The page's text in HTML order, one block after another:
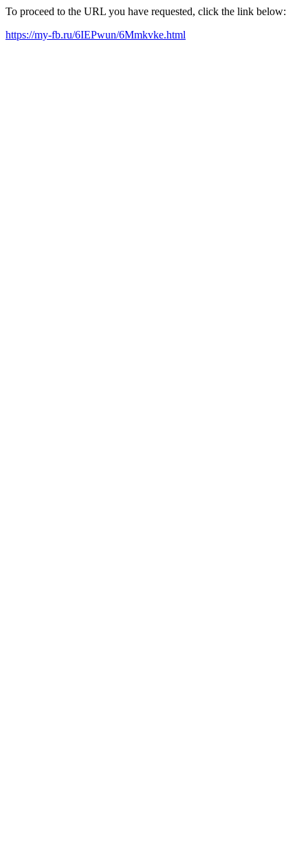
To proceed to the URL you have requested, click the link below:
https://my-fb.ru/6IEPwun/6Mmkvke.html